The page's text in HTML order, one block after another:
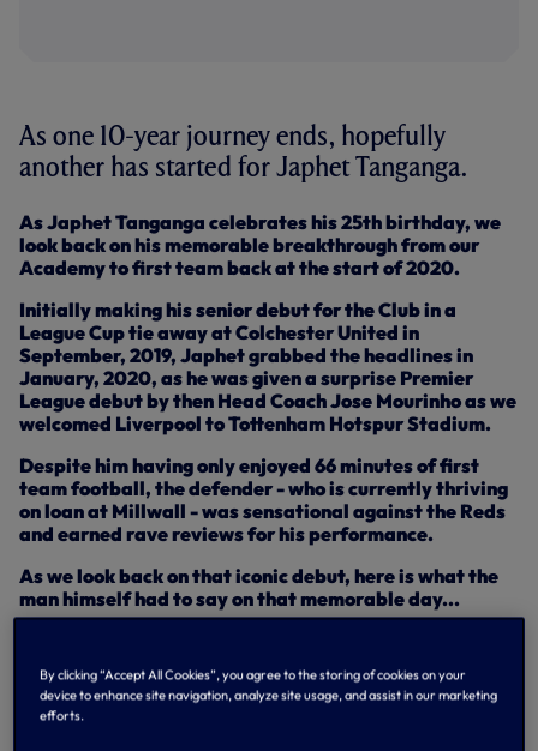
As one 10-year journey ends, hopefully
another has started for Japhet Tanganga.
As Japhet Tanganga celebrates his 25th birthday, we
look back on his memorable breakthrough from our
Academy to first team back at the start of 2020.
Initially making his senior debut for the Club in a
League Cup tie away at Colchester United in
September, 2019, Japhet grabbed the headlines in
January, 2020, as he was given a surprise Premier
League debut by then Head Coach Jose Mourinho as we
welcomed Liverpool to Tottenham Hotspur Stadium.
Despite him having only enjoyed 66 minutes of first
team football, the defender - who is currently thriving
on loan at Millwall - was sensational against the Reds
and earned rave reviews for his performance.
As we look back on that iconic debut, here is what the
man himself had to say on that memorable day...
dream about this. You see guys on TV, and you are like ‘I
want to be there, I want to have that opportunity’ and
when it comes, it’s just a great feeling.
By clicking “Accept All Cookies”, you agree to the storing of cookies on your
device to enhance site navigation, analyze site usage, and assist in our marketing
efforts.